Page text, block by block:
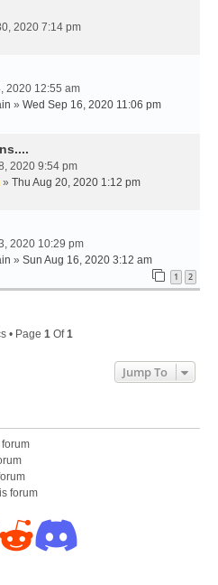
2020 7:14 pm
2020 12:55 am
» Wed Sep 16, 2020 11:06 pm
2020 9:54 pm
» Thu Aug 20, 2020 1:12 pm
2020 10:29 pm
» Sun Aug 16, 2020 3:12 am
1 2
• Page 1Of1
Jump To
forum
D